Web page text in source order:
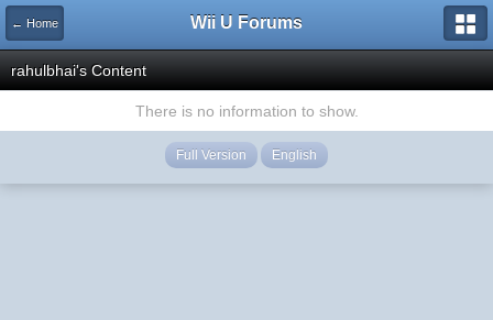
← Home Wii U Forums
rahulbhai's Content
There is no information to show.
Full Version English